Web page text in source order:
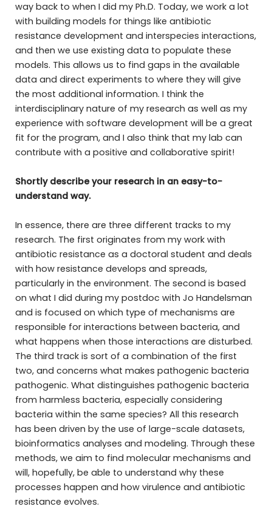
way back to when I did my Ph.D. Today, we work a lot
with building models for things like antibiotic
resistance development and interspecies interactions,
and then we use existing data to populate these
models. This allows us to find gaps in the available
data and direct experiments to where they will give
the most additional information. I think the
interdisciplinary nature of my research as well as my
experience with software development will be a great
fit for the program, and I also think that my lab can
contribute with a positive and collaborative spirit!
Shortly describe your research in an easy-to-
understand way.
In essence, there are three different tracks to my
research. The first originates from my work with
antibiotic resistance as a doctoral student and deals
with how resistance develops and spreads,
particularly in the environment. The second is based
on what I did during my postdoc with Jo Handelsman
and is focused on which type of mechanisms are
responsible for interactions between bacteria, and
what happens when those interactions are disturbed.
The third track is sort of a combination of the first
two, and concerns what makes pathogenic bacteria
pathogenic. What distinguishes pathogenic bacteria
from harmless bacteria, especially considering
bacteria within the same species? All this research
has been driven by the use of large-scale datasets,
bioinformatics analyses and modeling. Through these
methods, we aim to find molecular mechanisms and
will, hopefully, be able to understand why these
processes happen and how virulence and antibiotic
resistance evolves.